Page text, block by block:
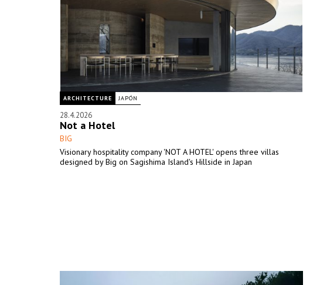
ARCHITECTURE JAPÓN
28.4.2026
Not a Hotel
BIG
Visionary hospitality company 'NOT A HOTEL' opens three villas
designed by Big on Sagishima Island's Hillside in Japan